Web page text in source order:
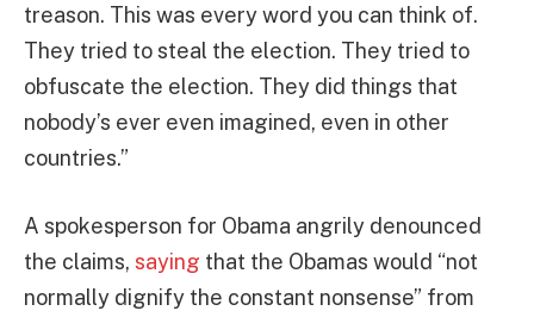
treason. This was every word you can think of.
They tried to steal the election. They tried to
obfuscate the election. They did things that
nobody’s ever even imagined, even in other
countries.”
A spokesperson for Obama angrily denounced
the claims, saying that the Obamas would “not
normally dignify the constant nonsense” from